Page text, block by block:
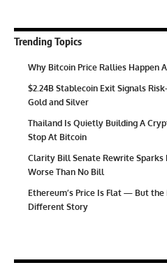
Trending Topics
Why Bitcoin Price Rallies
$2.24B Stablecoin Exit Signals
Gold and Silver
Thailand Is Quietly Building A
Stop At Bitcoin
Clarity Bill Senate Rewrite Sparks
Worse Than No Bill
Ethereum’s Price Is Flat — But
Different Story